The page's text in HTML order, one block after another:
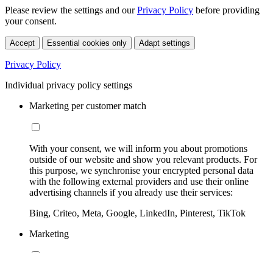
Please review the settings and ourPrivacy Policy before providing
your consent.
Accept Essential cookies only Adapt settings
Privacy Policy
Individual privacy policy settings
Marketing per customer match
With your consent, we will inform you about promotions
outside of our website and show you relevant products. For
this purpose, we synchronise your encrypted personal data
with the following external providers and use their online
advertising channels if you already use their services:
Bing, Criteo, Meta, Google, LinkedIn, Pinterest, TikTok
Marketing